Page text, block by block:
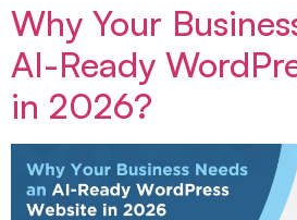
Why Your
AI-Ready
in 2026?